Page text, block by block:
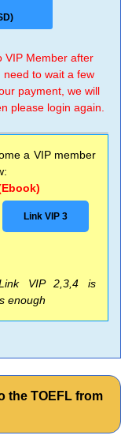
VIP Member after
to wait a few
payment, we will
please login again.
a VIP member
Link VIP 3
VIP 2,3,4 is
enough
the TOEFL from